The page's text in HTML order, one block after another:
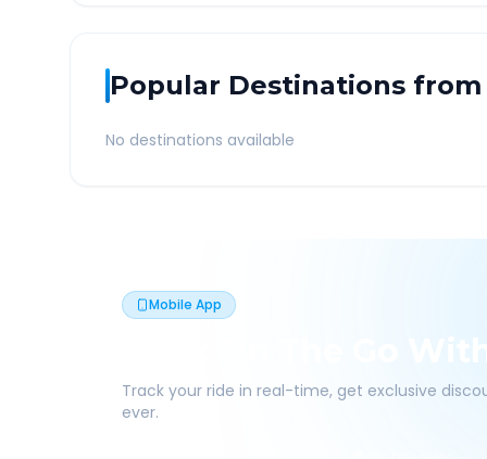
Popular Destinations from
No destinations available
Mobile App
Track your ride in real-time, get exclusive
ever.